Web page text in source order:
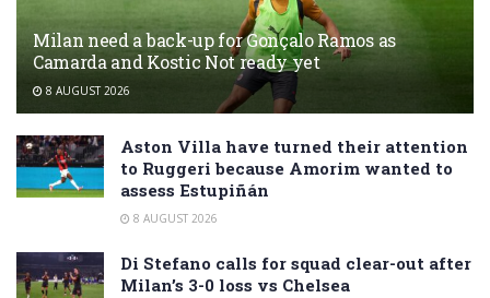
Milan need a back-up for Gonçalo Ramos as
Camarda and Kostic Not ready yet
8 AUGUST 2026
Aston Villa have turned their attention
to Ruggeri because Amorim wanted to
assess Estupiñán
8 AUGUST 2026
Di Stefano calls for squad clear-out after
Milan’s 3-0 loss vs Chelsea